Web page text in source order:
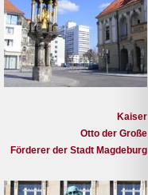
Kaiser
Otto der Große
Förderer der Stadt Magdeburg